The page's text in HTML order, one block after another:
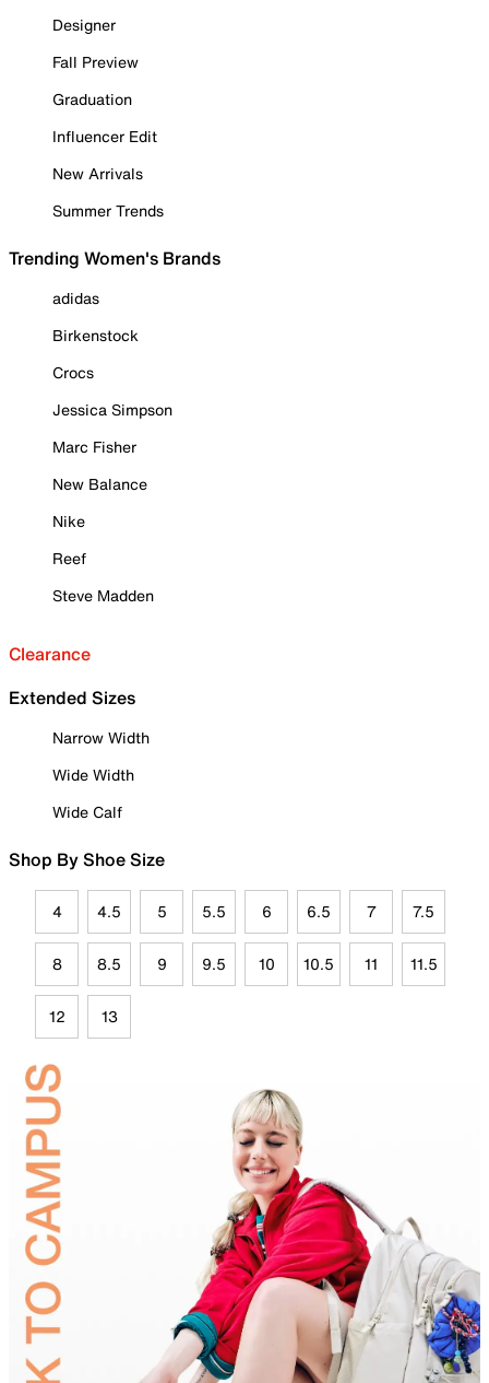
Designer
Fall Preview
Graduation
Influencer Edit
New Arrivals
Summer Trends
Trending Women's Brands
adidas
Birkenstock
Crocs
Jessica Simpson
Marc Fisher
New Balance
Nike
Reef
Steve Madden
Clearance
Extended Sizes
Narrow Width
Wide Width
Wide Calf
Shop By Shoe Size
4 4.5 5 5.5 6 6.5 7 7.5
8 8.5 9 9.5 10 10.5 11 11.5
12 13